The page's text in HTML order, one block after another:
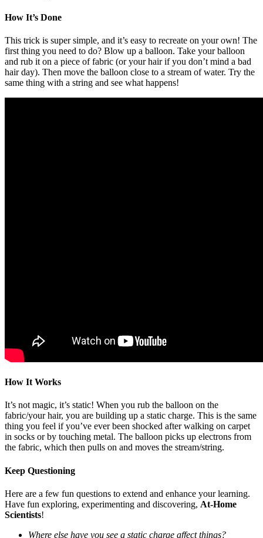
How It’s Done
This trick is super simple, and it’s easy to recreate on your own! The
first thing you need to do? Blow up a balloon. Take your balloon
and rub it on a piece of fabric (or your hair if you don’t mind a bad
hair day). Then move the balloon close to a stream of water. Try the
same thing with a string and see what happens!
How It Works
It’s not magic, it’s static! When you rub the balloon on the
fabric/your hair, you are building up a static charge. This is the same
thing you feel if you’ve ever been shocked after walking on carpet
in socks or by touching metal. The balloon picks up electrons from
the fabric, which then pulls on and moves the stream/string.
Keep Questioning
Here are a few fun questions to extend and enhance your learning.
Have fun exploring, experimenting and discovering, At-Home
Scientists!
Where else have you see a static charge affect things?